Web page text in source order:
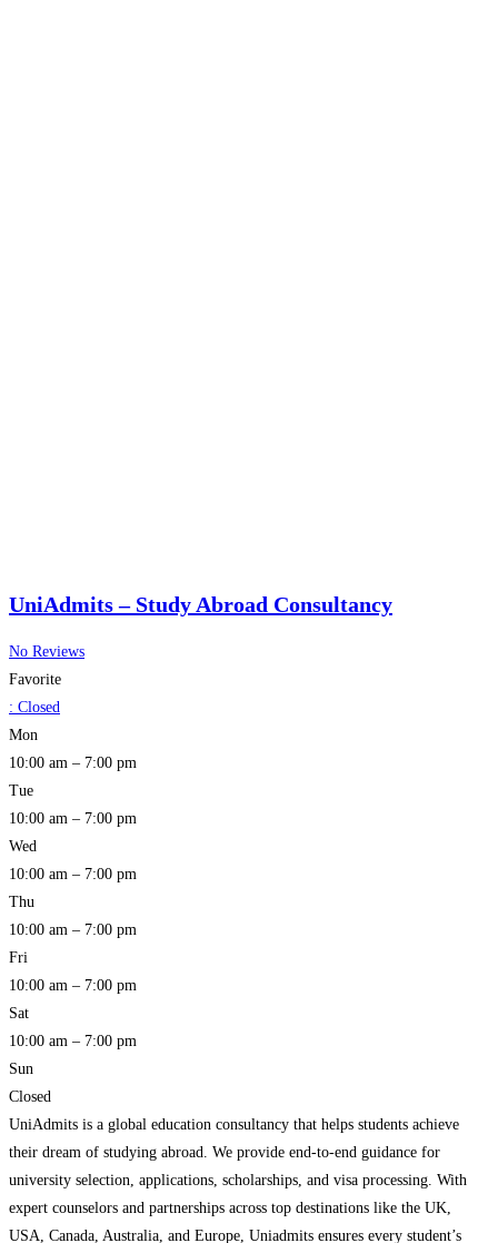
UniAdmits – Study Abroad Consultancy
No Reviews
Favorite
: Closed
Mon
10:00 am – 7:00 pm
Tue
10:00 am – 7:00 pm
Wed
10:00 am – 7:00 pm
Thu
10:00 am – 7:00 pm
Fri
10:00 am – 7:00 pm
Sat
10:00 am – 7:00 pm
Sun
Closed
UniAdmits is a global education consultancy that helps students achieve
their dream of studying abroad. We provide end-to-end guidance for
university selection, applications, scholarships, and visa processing. With
expert counselors and partnerships across top destinations like the UK,
USA, Canada, Australia, and Europe, Uniadmits ensures every student’s